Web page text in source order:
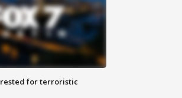
for terroristic